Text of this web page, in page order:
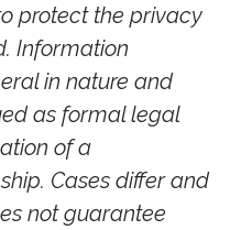
protect the privacy
Information
in nature and
as formal legal
of a
Cases differ and
not guarantee